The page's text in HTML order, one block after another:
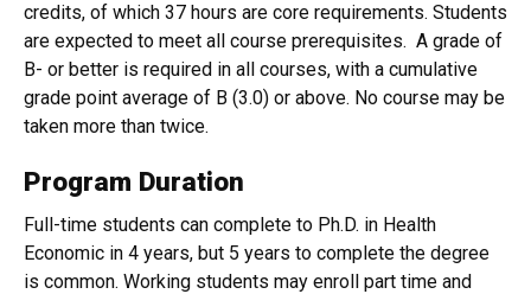
credits, of which 37 hours are core requirements. Students
are expected to meet all course prerequisites. A grade of
B- or better is required in all courses, with a cumulative
grade point average of B (3.0) or above. No course may be
taken more than twice.
Program Duration
Full-time students can complete to Ph.D. in Health
Economic in 4 years, but 5 years to complete the degree
is common. Working students may enroll part time and